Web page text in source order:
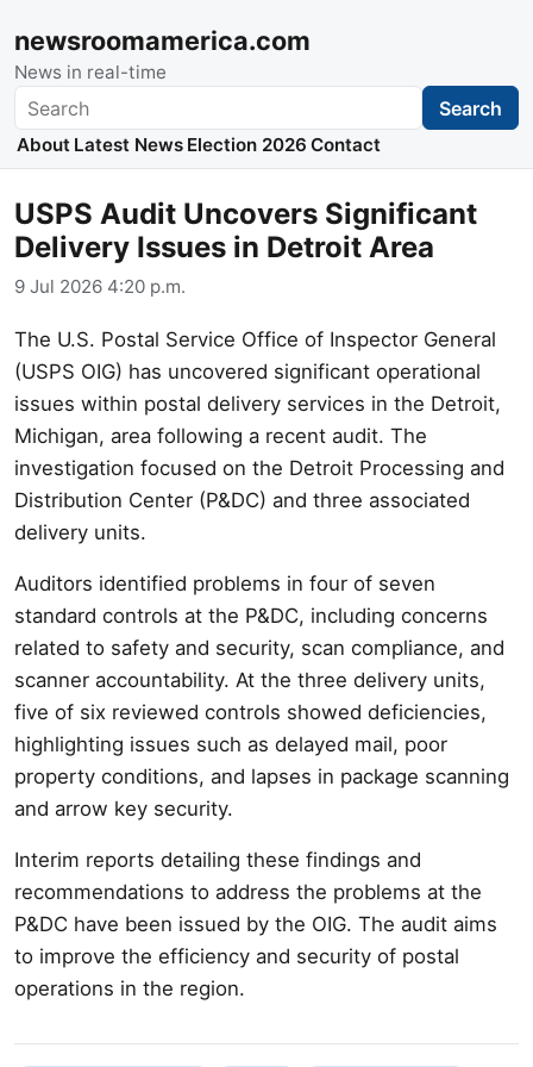
newsroomamerica.com
News in real-time
Search Search
About Latest News Election 2026 Contact
USPS Audit Uncovers Significant
Delivery Issues in Detroit Area
9 Jul 2026 4:20 p.m.
The U.S. Postal Service Office of Inspector General
(USPS OIG) has uncovered significant operational
issues within postal delivery services in the Detroit,
Michigan, area following a recent audit. The
investigation focused on the Detroit Processing and
Distribution Center (P&DC) and three associated
delivery units.
Auditors identified problems in four of seven
standard controls at the P&DC, including concerns
related to safety and security, scan compliance, and
scanner accountability. At the three delivery units,
five of six reviewed controls showed deficiencies,
highlighting issues such as delayed mail, poor
property conditions, and lapses in package scanning
and arrow key security.
Interim reports detailing these findings and
recommendations to address the problems at the
P&DC have been issued by the OIG. The audit aims
to improve the efficiency and security of postal
operations in the region.